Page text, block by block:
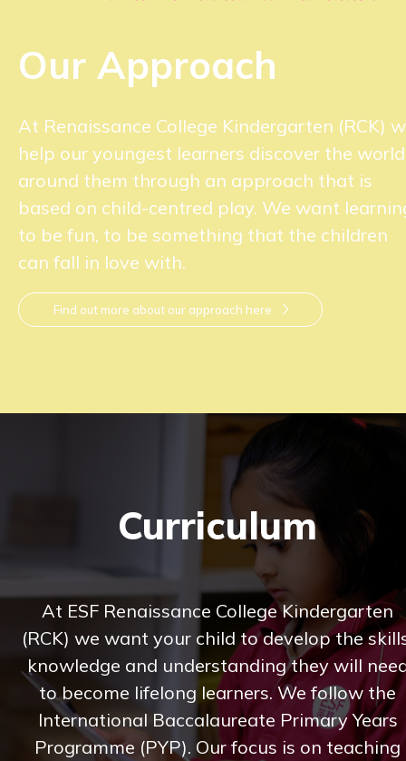
Our Approach
At Renaissance College Kindergarten (RCK)
help our youngest learners discover the world
around them through an approach that is
based on child-centred play. We want
to be fun, to be something that the children
can fall in love with.
Find out more about our approach here
Curriculum
At ESF Renaissance College Kindergarten
(RCK) we want your child to develop the
knowledge and understanding they will
to become lifelong learners. We follow the
International Baccalaureate Primary Years
Programme (PYP). Our focus is on teaching